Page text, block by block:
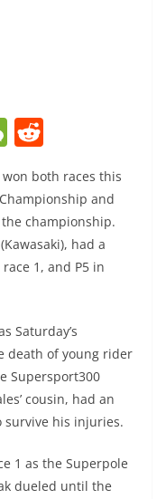
W
C
h
at
e
d
di
t
both races this
Championship and
championship.
had a
1, and P5 in
Saturday’s
death of young rider
Supersport300
cousin, had an
survive his injuries.
1 as the Superpole
dueled until the